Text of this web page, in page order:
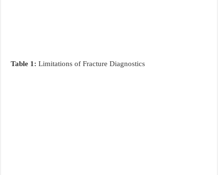
Table 1: Limitations of Fracture Diagnostics